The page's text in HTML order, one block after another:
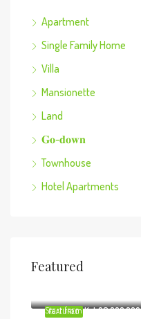
Apartment
Single Family Home
Villa
Mansionette
Land
𝐆𝐨-𝐝𝐨𝐰𝐧
Townhouse
Hotel Apartments
Featured
FEATURED
Start fromKsh29,000,000